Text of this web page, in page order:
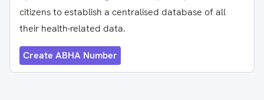
citizens to establish a centralised database of all
their health-related data.
Create ABHA Number